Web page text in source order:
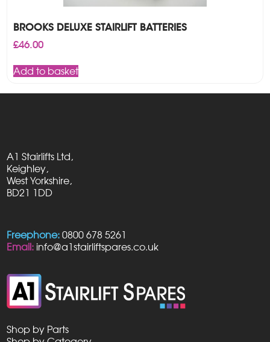
BROOKS DELUXE STAIRLIFT BATTERIES
£46.00
Add to basket
A1 Stairlifts Ltd,
Keighley,
West Yorkshire,
BD21 1DD
Freephone: 0800 678 5261
Email: info@a1stairliftspares.co.uk
Shop by Parts